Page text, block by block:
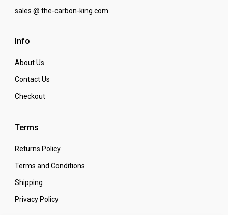
sales @ the-carbon-king.com
Info
About Us
Contact Us
Checkout
Terms
Returns Policy
Terms and Conditions
Shipping
Privacy Policy